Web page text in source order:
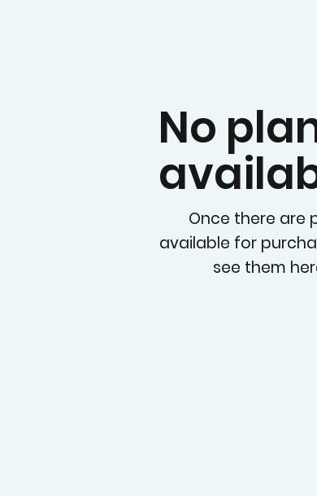
No
Once there are
available for
see them